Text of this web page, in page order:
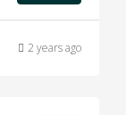
2 years ago